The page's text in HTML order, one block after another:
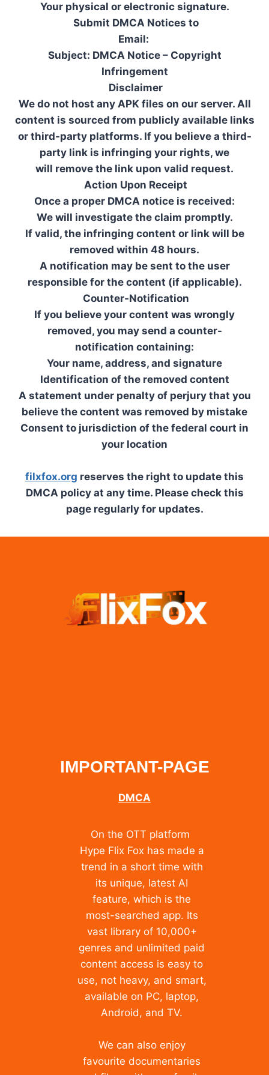
Your physical or electronic signature.
Submit DMCA Notices to
Email:
Subject: DMCA Notice – Copyright
Infringement
Disclaimer
We do not host any APK files on our server. All
content is sourced from publicly available links
or third-party platforms. If you believe a third-
party link is infringing your rights, we
will remove the link upon valid request.
Action Upon Receipt
Once a proper DMCA notice is received:
We will investigate the claim promptly.
If valid, the infringing content or link will be
removed within 48 hours.
A notification may be sent to the user
responsible for the content (if applicable).
Counter-Notification
If you believe your content was wrongly
removed, you may send a counter-
notification containing:
Your name, address, and signature
Identification of the removed content
A statement under penalty of perjury that you
believe the content was removed by mistake
Consent to jurisdiction of the federal court in
your location
filxfox.org reserves the right to update this
DMCA policy at any time. Please check this
page regularly for updates.
IMPORTANT-PAGE
DMCA
On the OTT platform
Hype Flix Fox has made a
trend in a short time with
its unique, latest AI
feature, which is the
most-searched app. Its
vast library of 10,000+
genres and unlimited paid
content access is easy to
use, not heavy, and smart,
available on PC, laptop,
Android, and TV.
We can also enjoy
favourite documentaries